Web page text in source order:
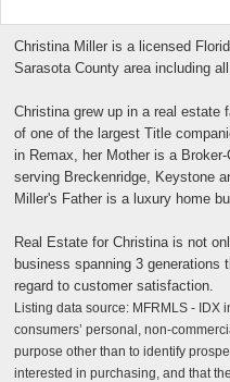
Christina Miller is a licensed
Sarasota County area including
Christina grew up in a real estate
of one of the largest Title
in Remax, her Mother is a
serving Breckenridge, Keystone
Miller's Father is a luxury home
Real Estate for Christina is not
business spanning 3 generations
regard to customer satisfaction.
Listing data source: MFRMLS - IDX
consumers’ personal, non-
purpose other than to identify
interested in purchasing, and that